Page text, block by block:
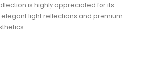
is highly appreciated for its
light reflections and premium